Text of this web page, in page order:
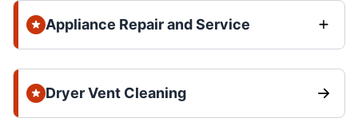
Appliance Repair and Service
Dryer Vent Cleaning